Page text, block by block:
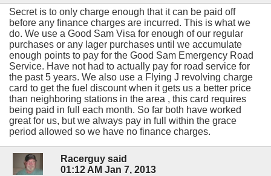
Secret is to only charge enough that it can be paid off
before any finance charges are incurred. This is what we
do. We use a Good Sam Visa for enough of our regular
purchases or any lager purchases until we accumulate
enough points to pay for the Good Sam Emergency Road
Service. Have not had to actually pay for road service for
the past 5 years. We also use a Flying J revolving charge
card to get the fuel discount when it gets us a better price
than neighboring stations in the area , this card requires
being paid in full each month. So far both have worked
great for us, but we always pay in full within the grace
period allowed so we have no finance charges.
Racerguy said
01:12 AM Jan 7, 2013